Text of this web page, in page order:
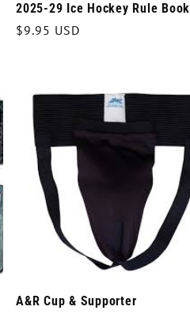
2025-29 Ice Hockey Rule Book
Regular
$9.95 USD
A&R Cup & Supporter